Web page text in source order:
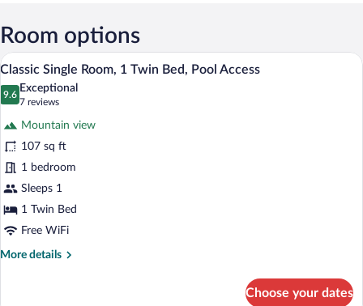
Room options
View
photos
Single
Room,
1
Twin
Bed,
Pool
A bedroom with a wooden headboard,
5
Classic Single Room, 1 Twin Bed, Pool Access
9.6
9.6 out of 10
Exceptional
7 reviews
(7
reviews)
Mountain view
107 sq ft
1 bedroom
Sleeps 1
1 Twin Bed
Free WiFi
More details
More
Choose your dates